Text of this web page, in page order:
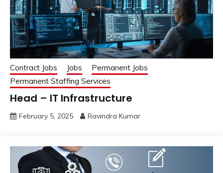
Contract Jobs Jobs
Permanent Jobs
Permanent Staffing Services
Head – IT Infrastructure
February 5, 2025 Ravindra Kumar